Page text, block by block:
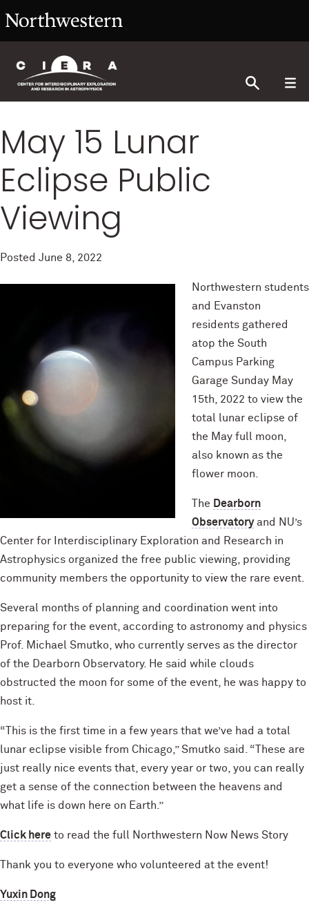
May 15 Lunar
Eclipse Public
Viewing
Posted June 8, 2022
Northwestern students
and Evanston
residents gathered
atop the South
Campus Parking
Garage Sunday May
15th, 2022 to view the
total lunar eclipse of
the May full moon,
also known as the
flower moon.
The Dearborn
Observatoryand NU’s
Center for Interdisciplinary Exploration and Research in
Astrophysics organized the free public viewing, providing
community members the opportunity to view the rare event.
Several months of planning and coordination went into
preparing for the event, according to astronomy and physics
Prof. Michael Smutko, who currently serves as the director
of the Dearborn Observatory. He said while clouds
obstructed the moon for some of the event, he was happy to
host it.
“This is the first time in a few years that we’ve had a total
lunar eclipse visible from Chicago,” Smutko said. “These are
just really nice events that, every year or two, you can really
get a sense of the connection between the heavens and
what life is down here on Earth.”
Click here to read the full Northwestern Now News Story
Thank you to everyone who volunteered at the event!
Yuxin Dong